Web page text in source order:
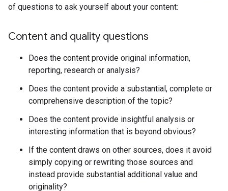
of questions to ask yourself about your content:
Content and quality questions
Does the content provide original information,
reporting, research or analysis?
Does the content provide a substantial, complete or
comprehensive description of the topic?
Does the content provide insightful analysis or
interesting information that is beyond obvious?
If the content draws on other sources, does it avoid
simply copying or rewriting those sources and
instead provide substantial additional value and
originality?